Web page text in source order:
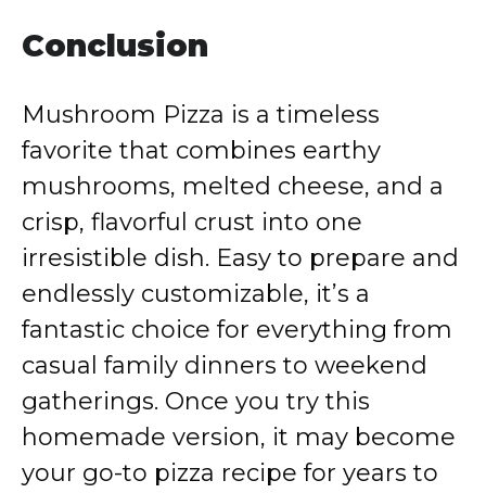
Conclusion
Mushroom Pizza is a timeless
favorite that combines earthy
mushrooms, melted cheese, and a
crisp, flavorful crust into one
irresistible dish. Easy to prepare and
endlessly customizable, it’s a
fantastic choice for everything from
casual family dinners to weekend
gatherings. Once you try this
homemade version, it may become
your go-to pizza recipe for years to